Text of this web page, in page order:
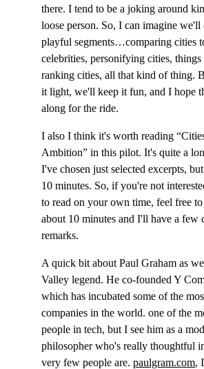
there. I tend to be a joking around
loose person. So, I can imagine
playful segments…comparing cities
celebrities, personifying cities, things
ranking cities, all that kind of thing.
it light, we'll keep it fun, and I hope
along for the ride.
I also I think it's worth reading
Ambition” in this pilot. It's quite a
I've chosen just selected excerpts,
10 minutes. So, if you're not
to read on your own time, feel free to
about 10 minutes and I'll have a few
remarks.
A quick bit about Paul Graham as
Valley legend. He co-founded Y
which has incubated some of the
companies in the world. one of the
people in tech, but I see him as a
philosopher who's really thoughtful
very few people are. paulgram.com,